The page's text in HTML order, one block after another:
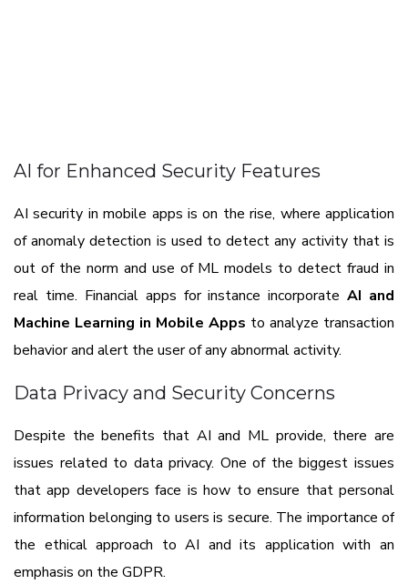
AI for Enhanced Security Features
AI security in mobile apps is on the rise, where application
of anomaly detection is used to detect any activity that is
out of the norm and use of ML models to detect fraud in
real time. Financial apps for instance incorporateAI and
Machine Learning in Mobile Apps to analyze transaction
behavior and alert the user of any abnormal activity.
Data Privacy and Security Concerns
Despite the benefits that AI and ML provide, there are
issues related to data privacy. One of the biggest issues
that app developers face is how to ensure that personal
information belonging to users is secure. The importance of
the ethical approach to AI and its application with an
emphasis on the GDPR.